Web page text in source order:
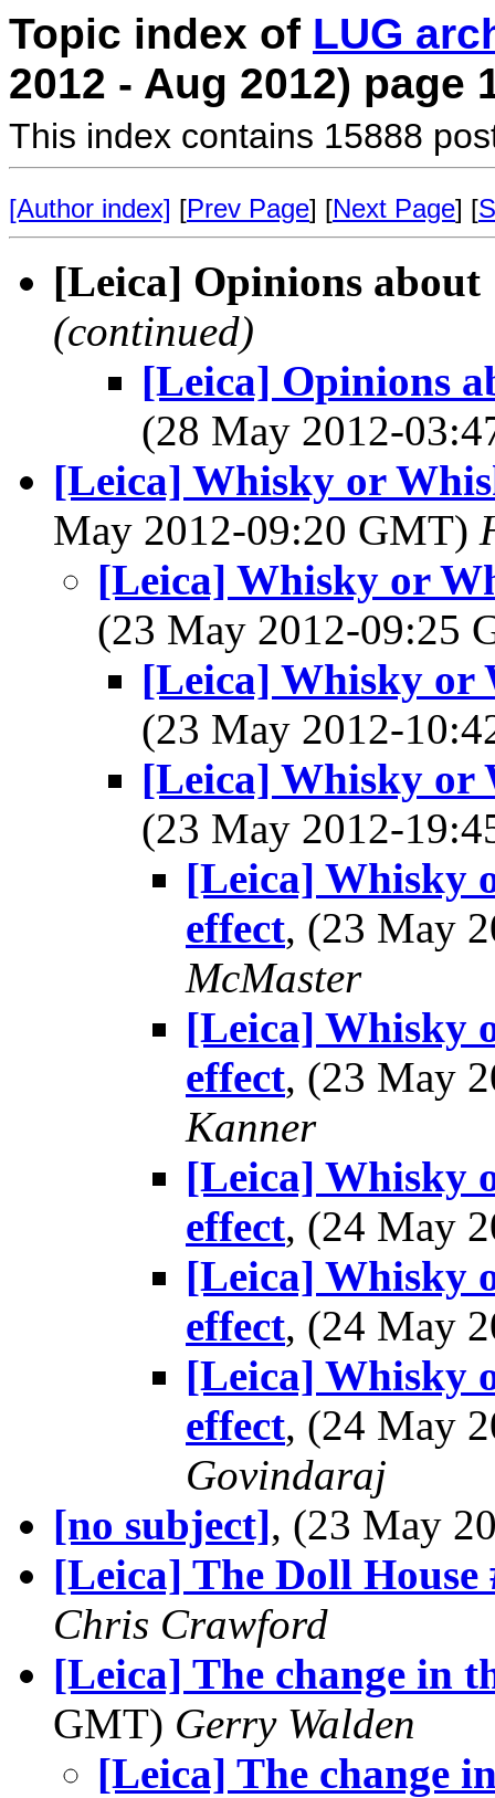
Topic index of LUG
2012 - Aug 2012) page
This index contains 15888
[Author index] [Prev Page] [Next Page] [
[Leica] Opinions
(continued)
[Leica] Opinions
(28 May 2012-
[Leica] Whisky or
May 2012-09:20 GMT)
[Leica] Whisky or
(23 May 2012-09:25
[Leica] Whisky or
(23 May 2012-
[Leica] Whisky or
(23 May 2012-
[Leica] Whisky
effect, (23 May
McMaster
[Leica] Whisky
effect, (23 May
Kanner
[Leica] Whisky
effect, (24 May
[Leica] Whisky
effect, (24 May
[Leica] Whisky
effect, (24 May
Govindaraj
[no subject], (23 May
[Leica] The Doll House
Chris Crawford
[Leica] The change in
GMT) Gerry Walden
[Leica] The change